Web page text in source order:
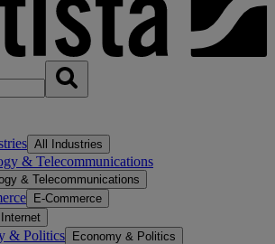
All Industries
& Telecommunications
& Telecommunications
E-Commerce
Internet
& Politics Economy & Politics